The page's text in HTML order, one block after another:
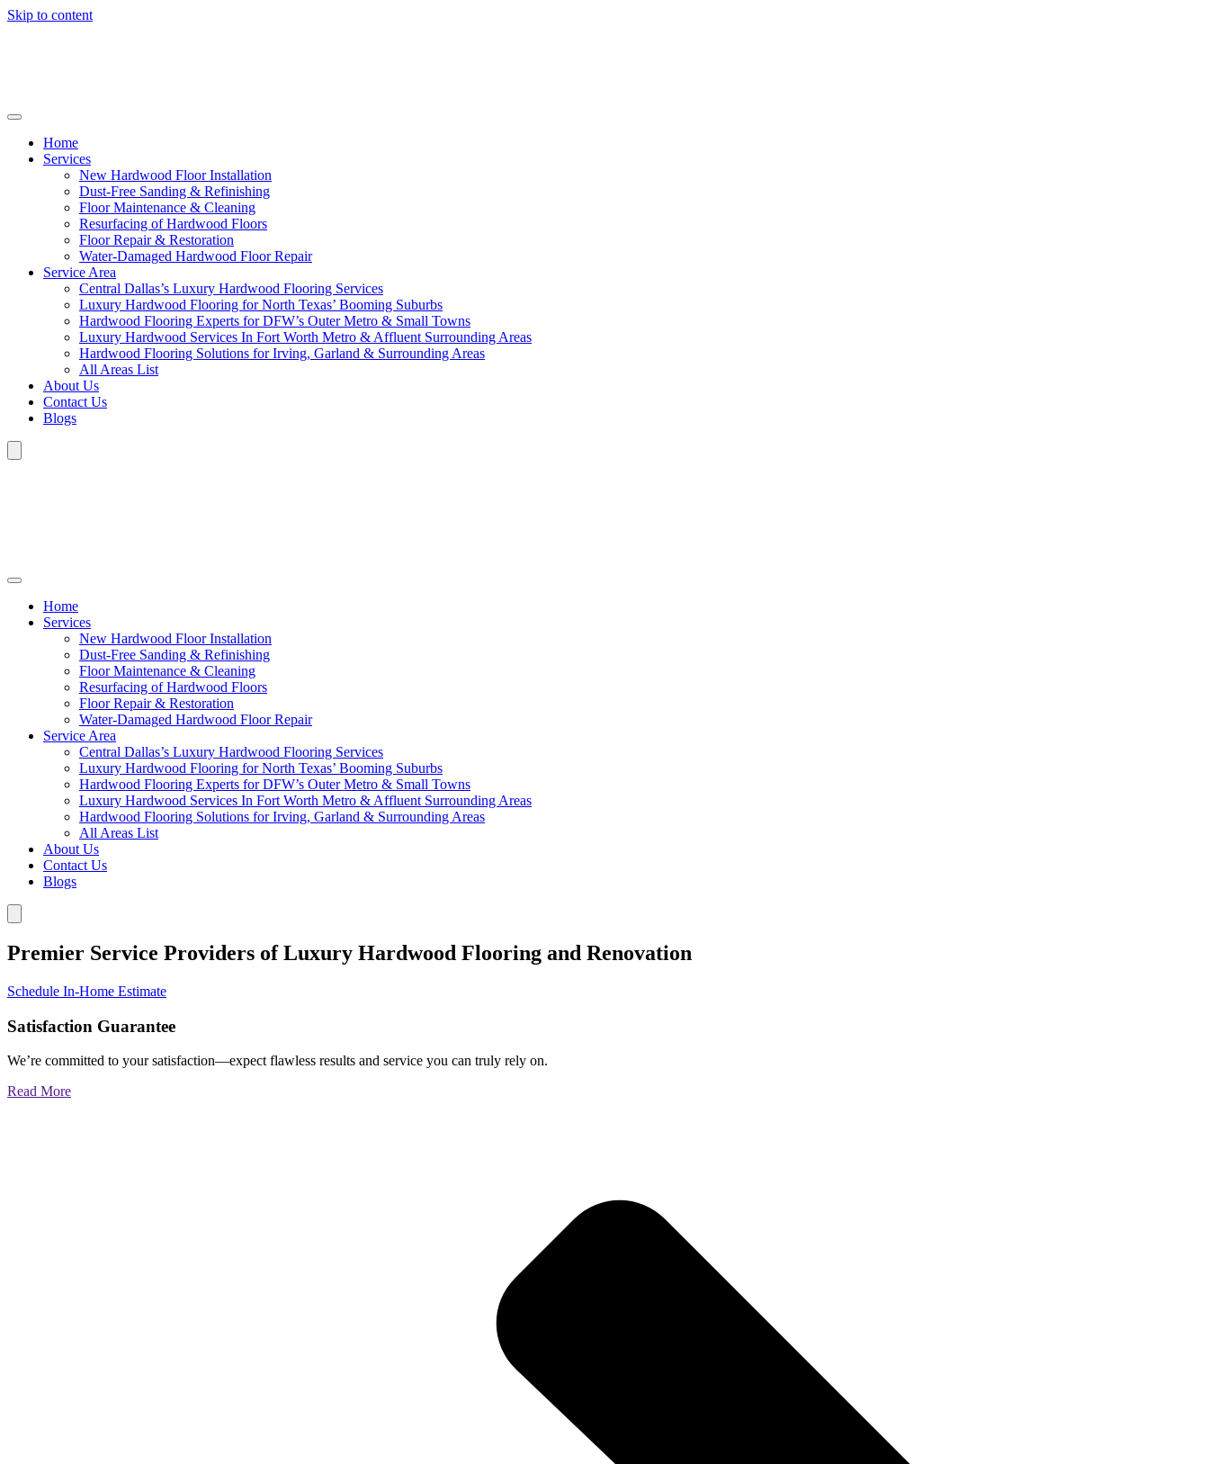
Skip to content
Home
Services
New Hardwood Floor Installation
Dust-Free Sanding & Refinishing
Floor Maintenance & Cleaning
Resurfacing of Hardwood Floors
Floor Repair & Restoration
Water-Damaged Hardwood Floor Repair
Service Area
Central Dallas’s Luxury Hardwood Flooring Services
Luxury Hardwood Flooring for North Texas’ Booming Suburbs
Hardwood Flooring Experts for DFW’s Outer Metro & Small Towns
Luxury Hardwood Services In Fort Worth Metro & Affluent Surrounding Areas
Hardwood Flooring Solutions for Irving, Garland & Surrounding Areas
All Areas List
About Us
Contact Us
Blogs
Home
Services
New Hardwood Floor Installation
Dust-Free Sanding & Refinishing
Floor Maintenance & Cleaning
Resurfacing of Hardwood Floors
Floor Repair & Restoration
Water-Damaged Hardwood Floor Repair
Service Area
Central Dallas’s Luxury Hardwood Flooring Services
Luxury Hardwood Flooring for North Texas’ Booming Suburbs
Hardwood Flooring Experts for DFW’s Outer Metro & Small Towns
Luxury Hardwood Services In Fort Worth Metro & Affluent Surrounding Areas
Hardwood Flooring Solutions for Irving, Garland & Surrounding Areas
All Areas List
About Us
Contact Us
Blogs
Premier Service Providers of Luxury Hardwood Flooring and Renovation
Schedule In-Home Estimate
Satisfaction Guarantee
We’re committed to your satisfaction—expect flawless results and service you can truly rely on.
Read More